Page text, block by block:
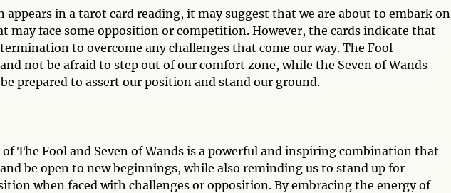
in a tarot card reading, it may suggest that we are about to embark on
may face some opposition or competition. However, the cards indicate that
to overcome any challenges that come our way. The Fool
not be afraid to step out of our comfort zone, while the Seven of Wands
prepared to assert our position and stand our ground.
The Fool and Seven of Wands is a powerful and inspiring combination that
be open to new beginnings, while also reminding us to stand up for
when faced with challenges or opposition. By embracing the energy of